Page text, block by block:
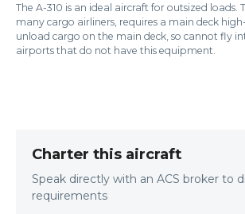
The A-310 is an ideal aircraft for outsized loads.
many cargo airliners, requires a main deck
unload cargo on the main deck, so cannot fly
airports that do not have this equipment.
Charter this aircraft
Speak directly with an ACS broker to
requirements